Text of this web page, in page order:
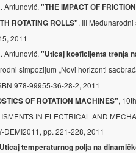
Antunović, "THE IMPACT OF
ROTATING ROLLS", III
2011
Antunović, "Uticaj koeficijenta trenja
simpozijum „Novi horizonti
978-99955-36-28-2, 2011
OF ROTATION MACHINES",
IN ELECTRICAL AND
DEMI2011, pp. 221-228, 2011
temperaturnog polja na